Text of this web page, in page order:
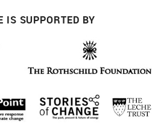
IS SUPPORTED BY